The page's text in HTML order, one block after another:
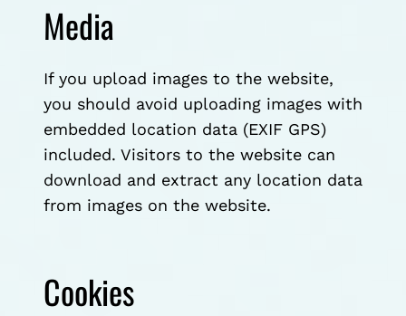
Media
If you upload images to the website,
you should avoid uploading images with
embedded location data (EXIF GPS)
included. Visitors to the website can
download and extract any location data
from images on the website.
Cookies